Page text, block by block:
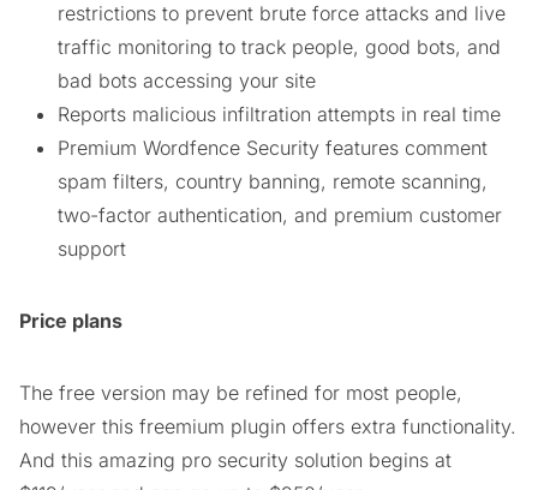
restrictions to prevent brute force attacks and live
traffic monitoring to track people, good bots, and
bad bots accessing your site
Reports malicious infiltration attempts in real time
Premium Wordfence Security features comment
spam filters, country banning, remote scanning,
two-factor authentication, and premium customer
support
Price plans
The free version may be refined for most people,
however this freemium plugin offers extra functionality.
And this amazing pro security solution begins at